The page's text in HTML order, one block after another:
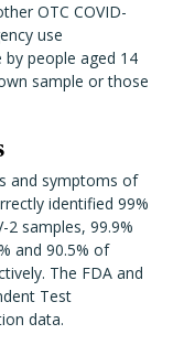
OTC COVID-
use
people aged 14
sample or those
and symptoms of
identified 99%
2 samples, 99.9%
and 90.5% of
The FDA and
Test
data.